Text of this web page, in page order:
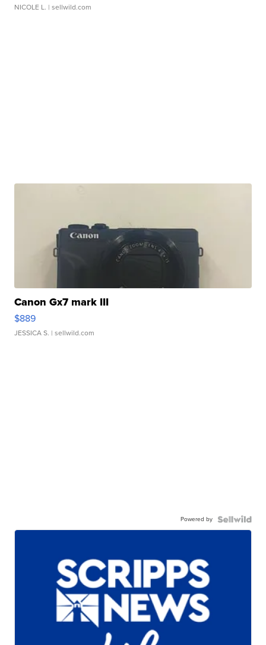
NICOLE L. | sellwild.com
Canon Gx7 mark III
$889
JESSICA S. | sellwild.com
Powered by